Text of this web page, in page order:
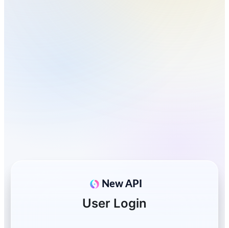
New API
User Login